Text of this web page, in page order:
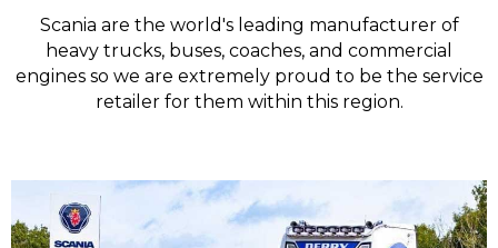
Scania are the world's leading manufacturer of
heavy trucks, buses, coaches, and commercial
engines so we are extremely proud to be the service
retailer for them within this region.